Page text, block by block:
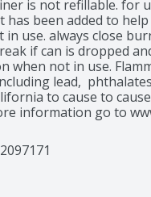
is not refillable. for
has been added to
use. always close
if can is dropped
when not in use.
lead,
to cause to
information go to